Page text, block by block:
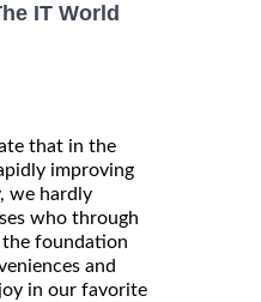
IT World
that in the
improving
we hardly
who through
foundation
and
in our favorite